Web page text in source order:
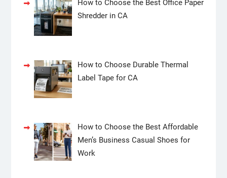
How to Choose the Best Office Paper
Shredder in CA
How to Choose Durable Thermal
Label Tape for CA
How to Choose the Best Affordable
Men’s Business Casual Shoes for
Work